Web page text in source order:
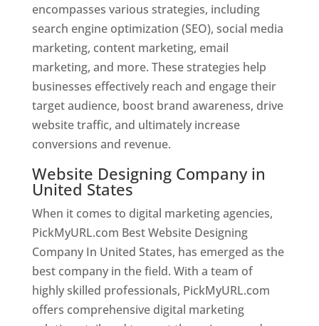
encompasses various strategies, including
search engine optimization (SEO), social media
marketing, content marketing, email
marketing, and more. These strategies help
businesses effectively reach and engage their
target audience, boost brand awareness, drive
website traffic, and ultimately increase
conversions and revenue.
Website Designing Company in
United States
When it comes to digital marketing agencies,
PickMyURL.com Best Website Designing
Company In United States, has emerged as the
best company in the field. With a team of
highly skilled professionals, PickMyURL.com
offers comprehensive digital marketing